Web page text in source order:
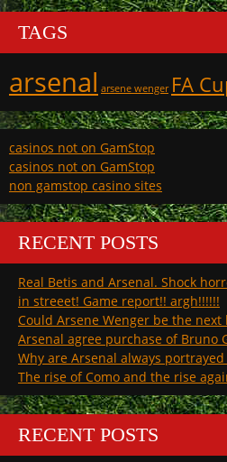
TAGS
arsenal arsene wenger FA
casinos not on GamStop
casinos not on GamStop
non gamstop casino sites
RECENT POSTS
Real Betis and Arsenal. Shock
in streeet! Game report!! argh!!!!!!
Could Arsene Wenger be the next
Arsenal agree purchase of Bruno
Why are Arsenal always
The rise of Como and the rise
RECENT POSTS